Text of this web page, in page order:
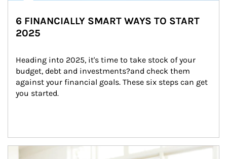
6 FINANCIALLY SMART WAYS TO START
2025
Heading into 2025, it's time to take stock of your
budget, debt and investments?and check them
against your financial goals. These six steps can get
you started.
Article Image